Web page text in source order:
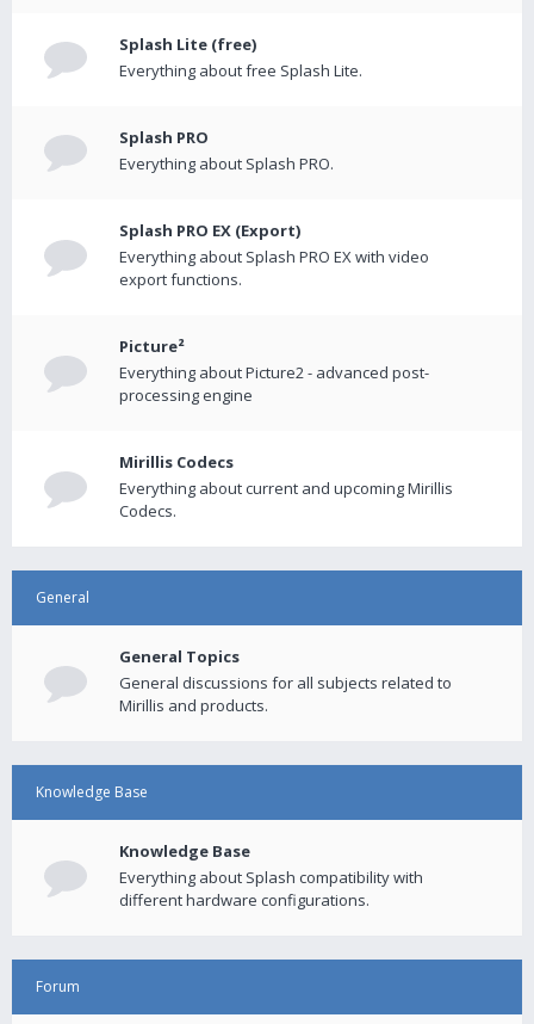
Splash Lite (free)
Everything about free Splash Lite.
Splash PRO
Everything about Splash PRO.
Splash PRO EX (Export)
Everything about Splash PRO EX with video
export functions.
Picture²
Everything about Picture2 - advanced post-
processing engine
Mirillis Codecs
Everything about current and upcoming Mirillis
Codecs.
General
General Topics
General discussions for all subjects related to
Mirillis and products.
Knowledge Base
Knowledge Base
Everything about Splash compatibility with
different hardware configurations.
Forum